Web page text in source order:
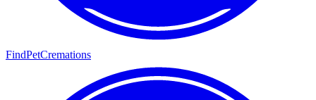
FindPetCremations